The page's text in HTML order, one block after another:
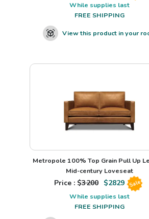
While supplies last
FREE SHIPPING
View this product in your
Metropole 100% Top Grain Pull Up
Mid-century Loveseat
Price : $3200 $2829 Sale
While supplies last
FREE SHIPPING